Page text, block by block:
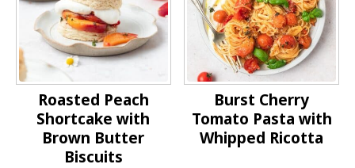
Roasted Peach
Shortcake with
Brown Butter
Biscuits
Burst Cherry
Tomato Pasta with
Whipped Ricotta